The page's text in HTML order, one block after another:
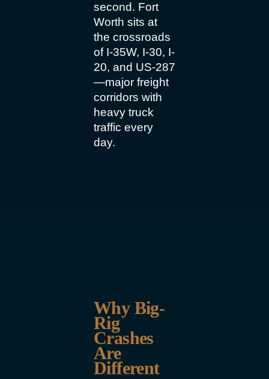
second. Fort
Worth sits at
the crossroads
of I-35W, I-30, I-
20, and US-287
—major freight
corridors with
heavy truck
traffic every
day.
Why Big-
Rig
Crashes
Are
Different